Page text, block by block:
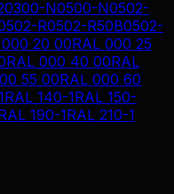
0300-N0500-N0502-
R0502-R50B0502-
000 20 00RAL 000 25
RAL 000 40 00RAL
55 00RAL 000 60
RAL 140-1RAL 150-
190-1RAL 210-1